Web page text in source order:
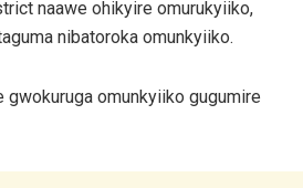
naawe ohikyire omurukyiiko,
nibatoroka omunkyiiko.
omunkyiiko gugumire